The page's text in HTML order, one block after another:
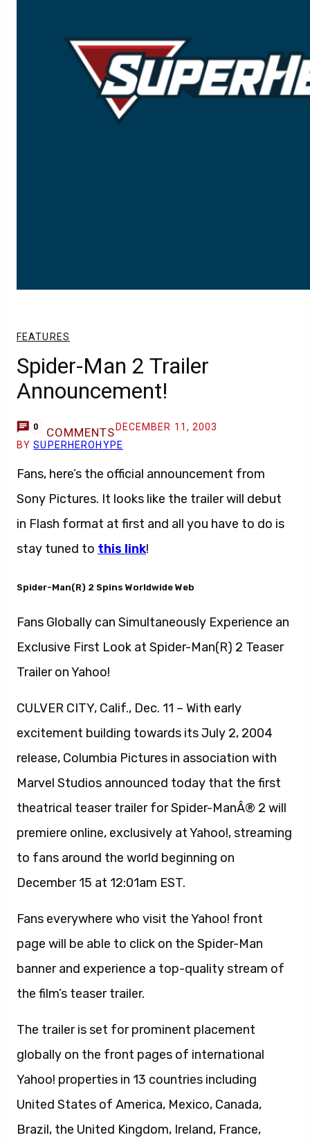
FEATURES
Spider-Man 2 Trailer
Announcement!
0 COMMENTS DECEMBER 11, 2003
BYSUPERHEROHYPE
Fans, here’s the official announcement from
Sony Pictures. It looks like the trailer will debut
in Flash format at first and all you have to do is
stay tuned to this link!
Spider-Man(R) 2 Spins Worldwide Web
Fans Globally can Simultaneously Experience an
Exclusive First Look at Spider-Man(R) 2 Teaser
Trailer on Yahoo!
CULVER CITY, Calif., Dec. 11 – With early
excitement building towards its July 2, 2004
release, Columbia Pictures in association with
Marvel Studios announced today that the first
theatrical teaser trailer for Spider-ManÂ® 2 will
premiere online, exclusively at Yahoo!, streaming
to fans around the world beginning on
December 15 at 12:01am EST.
Fans everywhere who visit the Yahoo! front
page will be able to click on the Spider-Man
banner and experience a top-quality stream of
the film’s teaser trailer.
The trailer is set for prominent placement
globally on the front pages of international
Yahoo! properties in 13 countries including
United States of America, Mexico, Canada,
Brazil, the United Kingdom, Ireland, France,